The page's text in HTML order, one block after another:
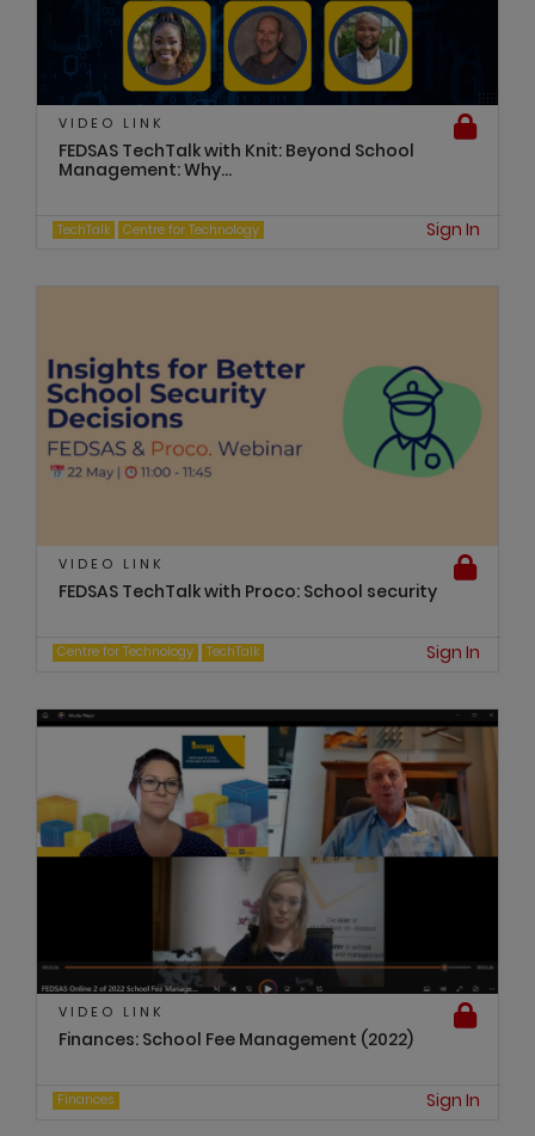
VIDEO LINK
FEDSAS TechTalk with Knit: Beyond School
Management: Why...
TechTalk Centre for Technology Sign In
VIDEO LINK
FEDSAS TechTalk with Proco: School security
Centre for Technology TechTalk Sign In
VIDEO LINK
Finances: School Fee Management (2022)
Finances Sign In